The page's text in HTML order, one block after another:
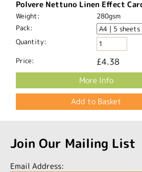
Polvere Nettuno Linen Effect
Weight:
280gsm
Pack:
Quantity:
Price: £4.38
More Info
Join Our Mailing List
Email Address: